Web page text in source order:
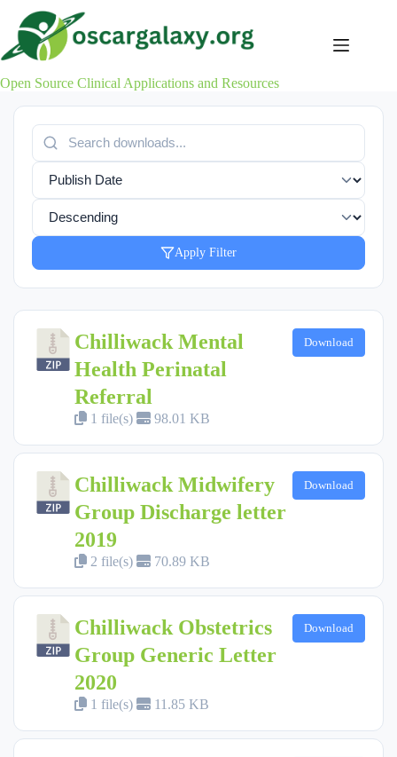
content
Open Source Clinical Applications and Resources
Apply Filter
Chilliwack Mental
Health Perinatal
Referral
1 file(s) 98.01 KB
Download
Chilliwack Midwifery
Group Discharge letter
2019
2 file(s) 70.89 KB
Download
Chilliwack Obstetrics
Group Generic Letter
2020
1 file(s) 11.85 KB
Download